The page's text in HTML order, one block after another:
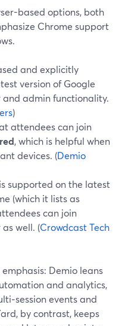
based options, both
Chrome support
and explicitly
version of Google
admin functionality.
)
attendees can join
, which is helpful when
devices. (Demio
supported on the latest
(which it lists as
can join
well. (Crowdcast Tech
Demio leans
and analytics,
events and
by contrast, keeps